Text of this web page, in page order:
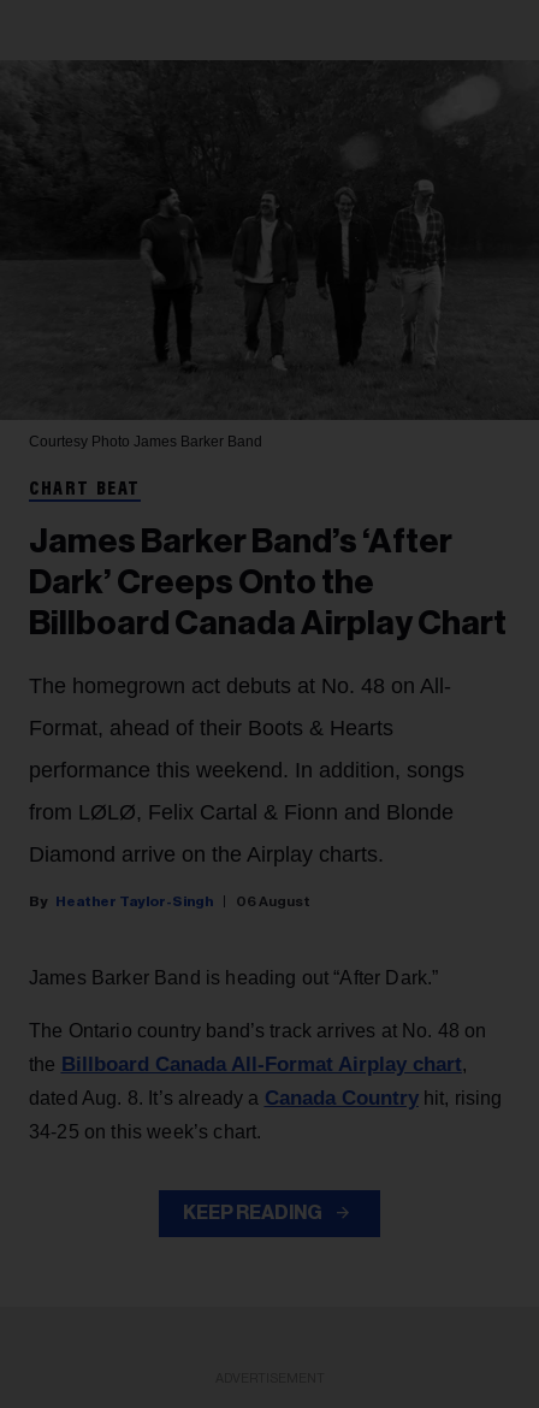
Courtesy Photo James Barker Band
CHART BEAT
James Barker Band’s ‘After
Dark’ Creeps Onto the
Billboard Canada Airplay Chart
The homegrown act debuts at No. 48 on All-
Format, ahead of their Boots & Hearts
performance this weekend. In addition, songs
from LØLØ, Felix Cartal & Fionn and Blonde
Diamond arrive on the Airplay charts.
Heather Taylor-Singh 06 August
James Barker Band is heading out “After Dark.”
The Ontario country band’s track arrives at No. 48 on
the Billboard Canada All-Format Airplay chart,
dated Aug. 8. It’s already a Canada Countryhit, rising
34-25 on this week’s chart.
KEEP READING